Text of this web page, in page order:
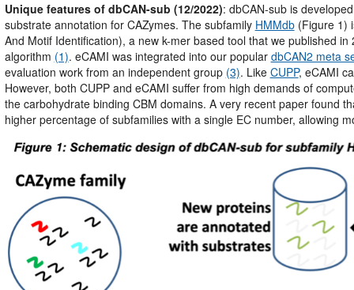
Unique features of dbCAN-sub (12/2022): dbCAN-sub is
substrate annotation for CAZymes. The subfamily HMMdb(Figure 1)
And Motif Identification), a new k-mer based tool that we published
algorithm (1). eCAMI was integrated into our popular dbCAN2 meta
evaluation work from an independent group (3). Like CUPP, eCAMI
However, both CUPP and eCAMI suffer from high demands of
the carbohydrate binding CBM domains. A very recent paper found
higher percentage of subfamilies with a single EC number, allowing